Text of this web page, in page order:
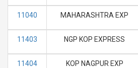
11040 MAHARASHTRA EXP
11403 NGP KOP EXPRESS
11404 KOP NAGPUR EXP